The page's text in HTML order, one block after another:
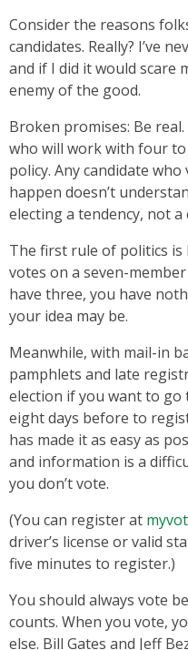
Consider the reasons
candidates. Really? I’ve
and if I did it would scare
enemy of the good.
Broken promises: Be
who will work with four
policy. Any candidate
happen doesn’t
electing a tendency, not
The first rule of politics
votes on a seven-
have three, you have
your idea may be.
Meanwhile, with mail-in
pamphlets and late
election if you want to go
eight days before to
has made it as easy as
and information is a
you don’t vote.
(You can register at
driver’s license or valid
five minutes to register.)
You should always vote
counts. When you vote,
else. Bill Gates and Jeff